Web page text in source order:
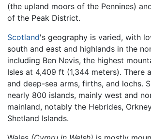
(the upland moors of the Pennines)
of the Peak District.
Scotland's geography is varied, with
south and east and highlands in the
including Ben Nevis, the highest
Isles at 4,409 ft (1,344 meters). There
and deep-sea arms, firths, and lochs.
nearly 800 islands, mainly west and
mainland, notably the Hebrides,
Shetland Islands.